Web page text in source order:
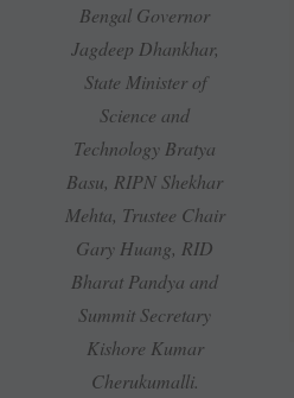
Bengal Governor
Jagdeep Dhankhar,
State Minister of
Science and
Technology Bratya
Basu, RIPN Shekhar
Mehta, Trustee Chair
Gary Huang, RID
Bharat Pandya and
Summit Secretary
Kishore Kumar
Cherukumalli.